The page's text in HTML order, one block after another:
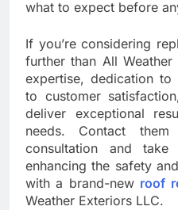
what to expect before
If you’re considering
further than All
expertise, dedication
to customer
deliver exceptional
needs. Contact
consultation and
enhancing the safety
with a brand-new roof
Weather Exteriors LLC.